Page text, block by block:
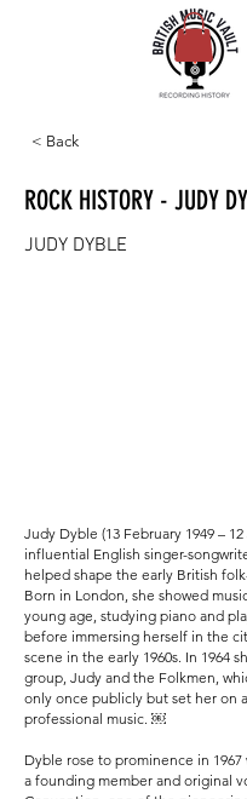
< Back
ROCK HISTORY - JUDY
JUDY DYBLE
Judy Dyble (13 February 1949 – 12
influential English singer-
helped shape the early British
Born in London, she showed
young age, studying piano and
before immersing herself in the
scene in the early 1960s. In 1964
group, Judy and the Folkmen,
only once publicly but set her on
professional music. ￼
Dyble rose to prominence in 1967
a founding member and original